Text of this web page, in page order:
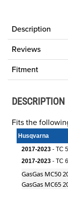
Description
Reviews
Fitment
DESCRIPTION
Fits the
Husqvarna
2017-2023 - TC
2017-2023 - TC
GasGas MC50
GasGas MC65